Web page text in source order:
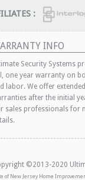
:
INFO
Security Systems
one year warranty on
labor. We offer extended
after the initial
sales professionals for
©2013-2020
of New Jersey Home